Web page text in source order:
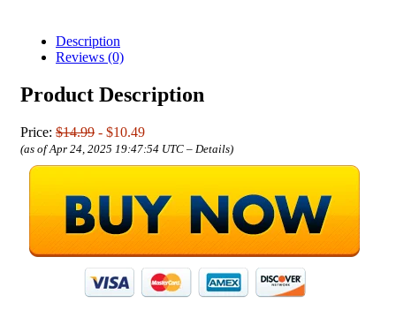
Description
Reviews (0)
Product Description
Price: $14.99 - $10.49
(as of Apr 24, 2025 19:47:54 UTC – Details)